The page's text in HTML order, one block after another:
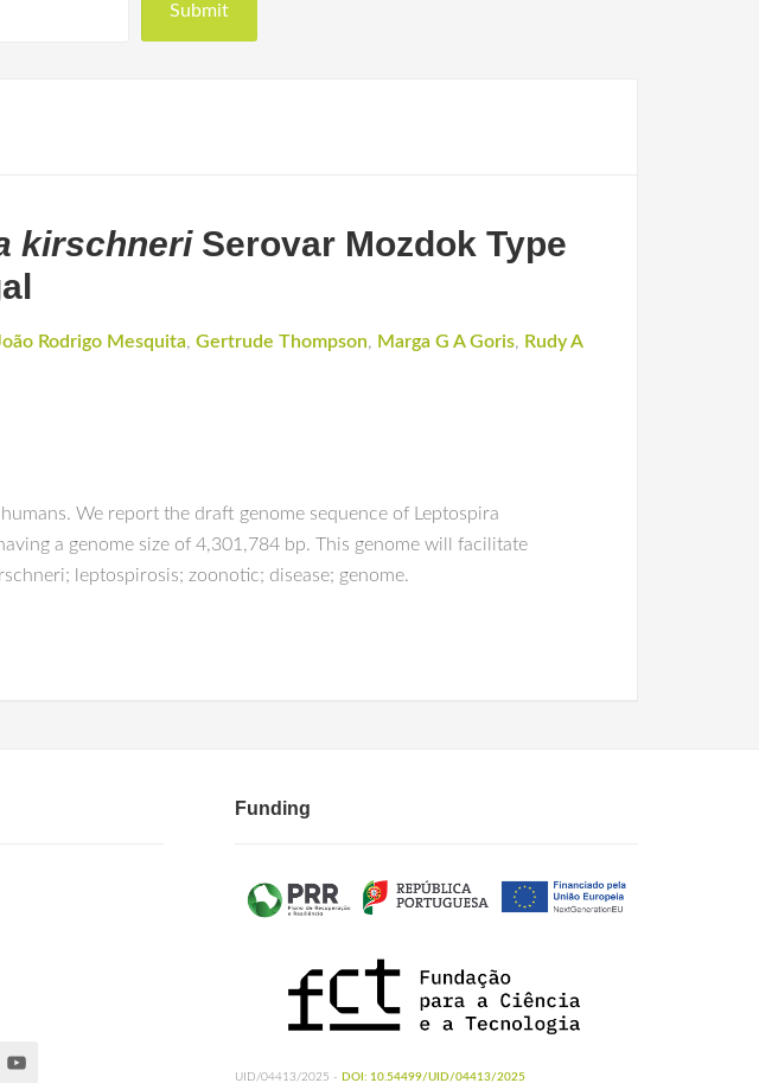
kirschneriSerovar Mozdok Type
Rodrigo Mesquita, Gertrude Thompson, Marga G A Goris, Rudy A
We report the draft genome sequence of Leptospira
a genome size of 4,301,784 bp. This genome will facilitate
leptospirosis; zoonotic; disease; genome.
Funding
UID/04413/2025 - DOI: 10.54499/UID/04413/2025